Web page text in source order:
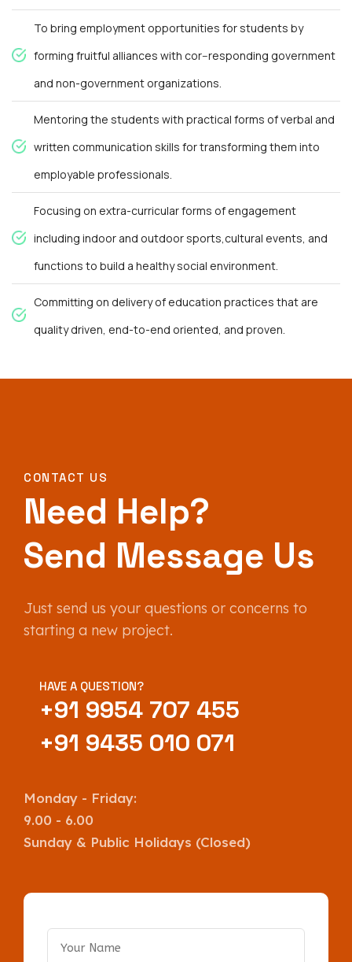
To bring employment opportunities for students by
forming fruitful alliances with cor--responding government
and non-government organizations.
Mentoring the students with practical forms of verbal and
written communication skills for transforming them into
employable professionals.
Focusing on extra-curricular forms of engagement
including indoor and outdoor sports,cultural events, and
functions to build a healthy social environment.
Committing on delivery of education practices that are
quality driven, end-to-end oriented, and proven.
CONTACT US
Need Help?
Send Message Us
Just send us your questions or concerns to
starting a new project.
HAVE A QUESTION?
+91 9954 707 455
+91 9435 010 071
Monday - Friday:
9.00 - 6.00
Sunday & Public Holidays (Closed)